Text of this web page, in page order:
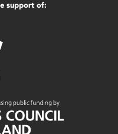
support of: